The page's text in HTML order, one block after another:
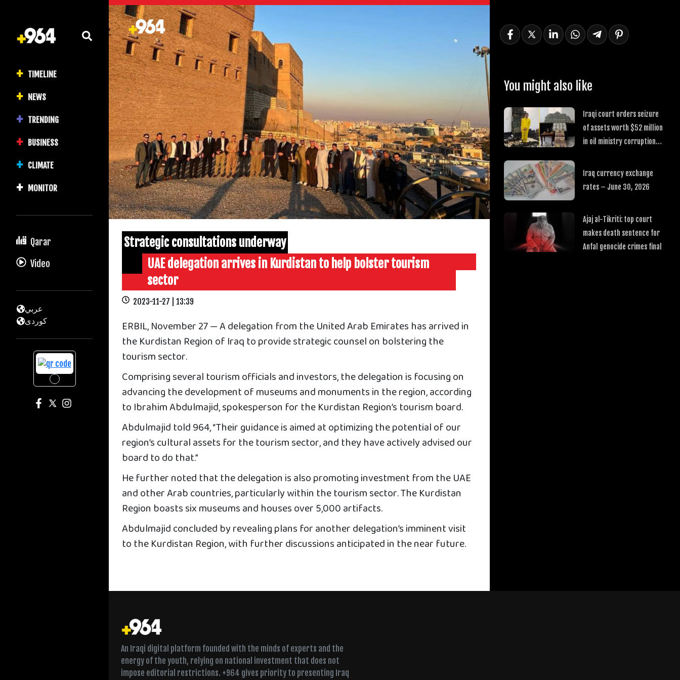
TIMELINE
NEWS
TRENDING
BUSINESS
CLIMATE
MONITOR
Qarar
Video
عربي
كوردى
Strategic consultations underway
UAE delegation arrives in Kurdistan to help bolster tourism
sector
2023-11-27 | 13:39
ERBIL, November 27 — A delegation from the United Arab Emirates has arrived in
the Kurdistan Region of Iraq to provide strategic counsel on bolstering the
tourism sector.
Comprising several tourism officials and investors, the delegation is focusing on
advancing the development of museums and monuments in the region, according
to Ibrahim Abdulmajid, spokesperson for the Kurdistan Region’s tourism board.
Abdulmajid told 964, “Their guidance is aimed at optimizing the potential of our
region’s cultural assets for the tourism sector, and they have actively advised our
board to do that.”
He further noted that the delegation is also promoting investment from the UAE
and other Arab countries, particularly within the tourism sector. The Kurdistan
Region boasts six museums and houses over 5,000 artifacts.
Abdulmajid concluded by revealing plans for another delegation’s imminent visit
to the Kurdistan Region, with further discussions anticipated in the near future.
You might also like
Iraqi court orders seizure
of assets worth $52 million
in oil ministry corruption
Iraq currency exchange
rates – June 30, 2026
Ajaj al-Tikriti: top court
makes death sentence for
Anfal genocide crimes final
An Iraqi digital platform founded with the minds of experts and the
energy of the youth, relying on national investment that does not
impose editorial restrictions. +964 gives priority to presenting Iraq